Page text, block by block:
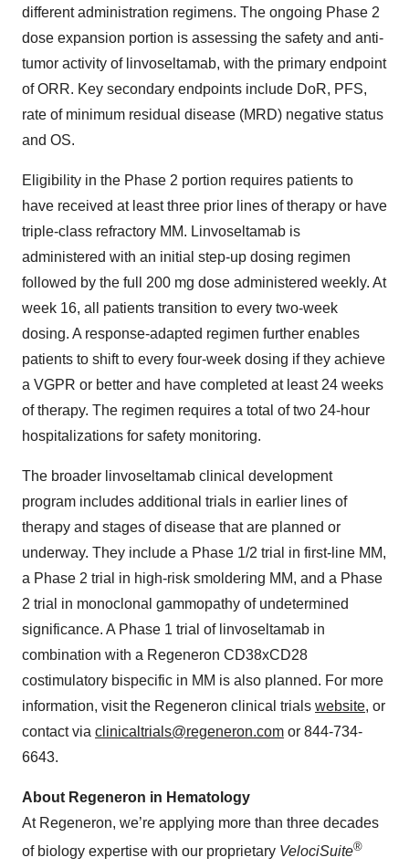
different administration regimens. The ongoing Phase 2
dose expansion portion is assessing the safety and anti-
tumor activity of linvoseltamab, with the primary endpoint
of ORR. Key secondary endpoints include DoR, PFS,
rate of minimum residual disease (MRD) negative status
and OS.
Eligibility in the Phase 2 portion requires patients to
have received at least three prior lines of therapy or have
triple-class refractory MM. Linvoseltamab is
administered with an initial step-up dosing regimen
followed by the full 200 mg dose administered weekly. At
week 16, all patients transition to every two-week
dosing. A response-adapted regimen further enables
patients to shift to every four-week dosing if they achieve
a VGPR or better and have completed at least 24 weeks
of therapy. The regimen requires a total of two 24-hour
hospitalizations for safety monitoring.
The broader linvoseltamab clinical development
program includes additional trials in earlier lines of
therapy and stages of disease that are planned or
underway. They include a Phase 1/2 trial in first-line MM,
a Phase 2 trial in high-risk smoldering MM, and a Phase
2 trial in monoclonal gammopathy of undetermined
significance. A Phase 1 trial of linvoseltamab in
combination with a Regeneron CD38xCD28
costimulatory bispecific in MM is also planned. For more
information, visit the Regeneron clinical trials website, or
contact via clinicaltrials@regeneron.com or 844-734-
6643.
About Regeneron in Hematology
At Regeneron, we’re applying more than three decades
of biology expertise with our proprietary VelociSuite®